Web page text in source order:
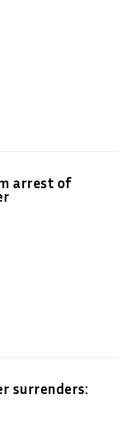
arrest of
surrenders: